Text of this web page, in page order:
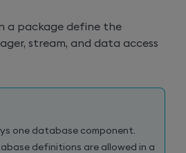
a package define the
stream, and data access
one database component.
definitions are allowed in a